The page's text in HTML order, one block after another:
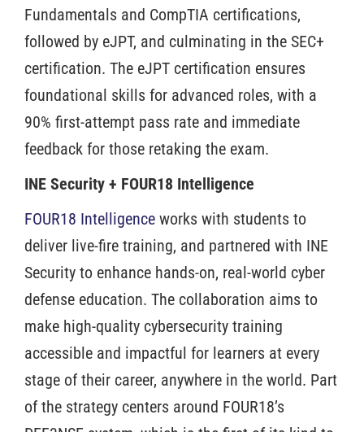
Fundamentals and CompTIA certifications,
followed by eJPT, and culminating in the SEC+
certification. The eJPT certification ensures
foundational skills for advanced roles, with a
90% first-attempt pass rate and immediate
feedback for those retaking the exam.
INE Security + FOUR18 Intelligence
FOUR18 Intelligence works with students to
deliver live-fire training, and partnered with INE
Security to enhance hands-on, real-world cyber
defense education. The collaboration aims to
make high-quality cybersecurity training
accessible and impactful for learners at every
stage of their career, anywhere in the world. Part
of the strategy centers around FOUR18’s